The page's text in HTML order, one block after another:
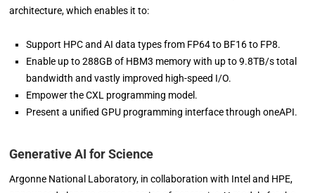
architecture, which enables it to:
Support HPC and AI data types from FP64 to BF16 to FP8.
Enable up to 288GB of HBM3 memory with up to 9.8TB/s total
bandwidth and vastly improved high-speed I/O.
Empower the CXL programming model.
Present a unified GPU programming interface through oneAPI.
Generative AI for Science
Argonne National Laboratory, in collaboration with Intel and HPE,